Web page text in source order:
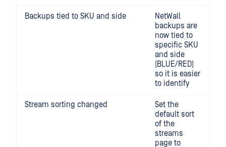
Backups tied to SKU and side
NetWall
backups are
now tied to
specific SKU
and side
(BLUE/RED)
so it is easier
to identify
Stream sorting changed
Set the
default sort
of the
streams
page to